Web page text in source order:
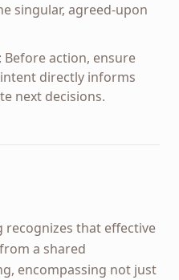
singular, agreed-upon
Before action, ensure
directly informs
next decisions.
recognizes that effective
a shared
encompassing not just